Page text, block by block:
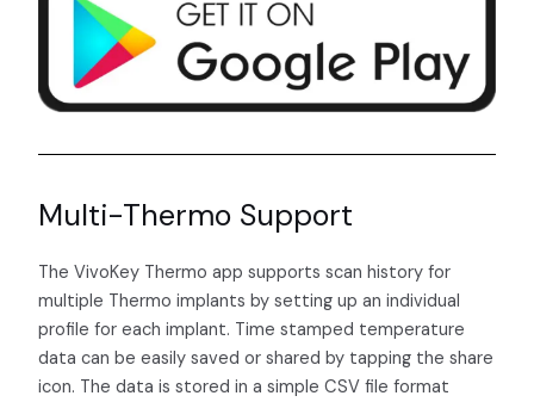
Multi-Thermo Support
The VivoKey Thermo app supports scan history for
multiple Thermo implants by setting up an individual
profile for each implant. Time stamped temperature
data can be easily saved or shared by tapping the share
icon. The data is stored in a simple CSV file format